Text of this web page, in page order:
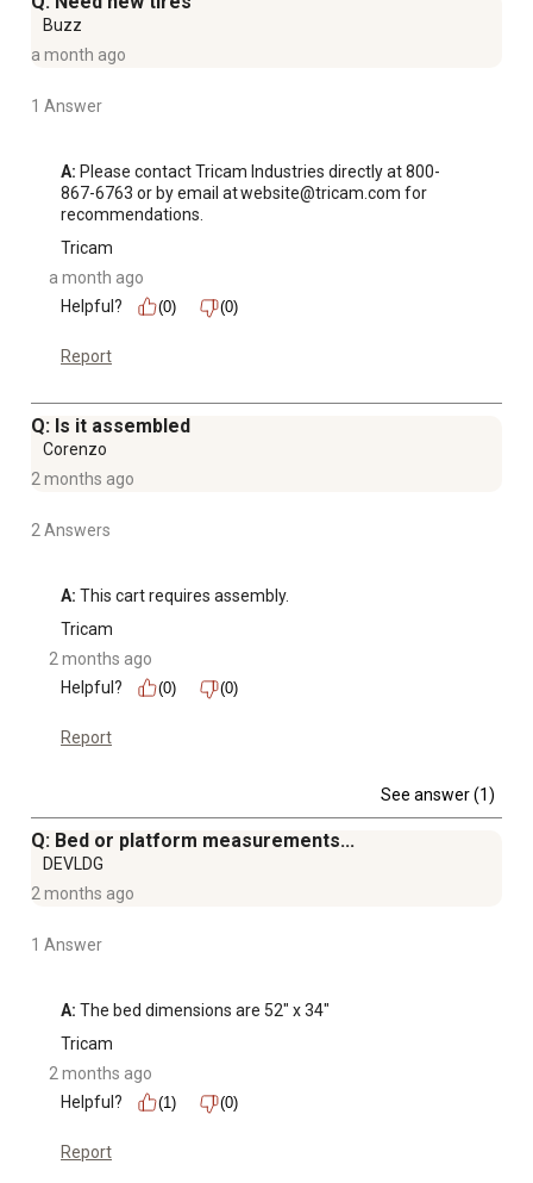
Buzz
a month ago
1 Answer
A: Please contact Tricam Industries directly at 800-
867-6763 or by email at website@tricam.com for
recommendations.
Tricam
a month ago
Helpful?
(0) (0)
Report
Q: Is it assembled
Corenzo
2 months ago
2 Answers
A: This cart requires assembly.
Tricam
2 months ago
Helpful?
(0) (0)
Report
See answer (1)
Q: Bed or platform measurements...
DEVLDG
2 months ago
1 Answer
A: The bed dimensions are 52″ x 34″
Tricam
2 months ago
Helpful?
(1) (0)
Report